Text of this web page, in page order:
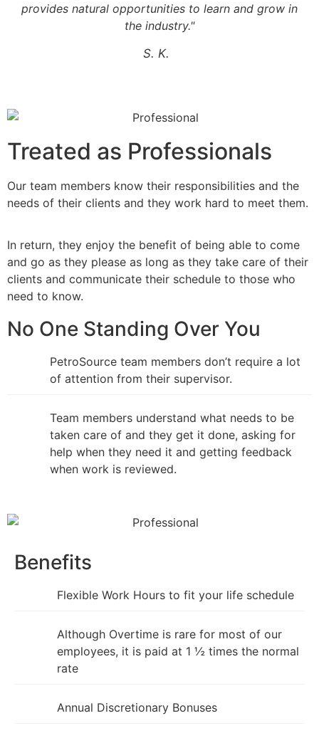
provides natural opportunities to learn and grow in
the industry."
S. K.
Treated as Professionals
Our team members know their responsibilities and the
needs of their clients and they work hard to meet them.
In return, they enjoy the benefit of being able to come
and go as they please as long as they take care of their
clients and communicate their schedule to those who
need to know.
No One Standing Over You
PetroSource team members don’t require a lot
of attention from their supervisor.
Team members understand what needs to be
taken care of and they get it done, asking for
help when they need it and getting feedback
when work is reviewed.
Benefits
Flexible Work Hours to fit your life schedule
Although Overtime is rare for most of our
employees, it is paid at 1 ½ times the normal
rate
Annual Discretionary Bonuses